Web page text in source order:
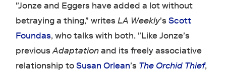
"Jonze and Eggers have added a lot without
betraying a thing," writesLA Weekly'sScott
Foundas, who talks with both. "Like Jonze's
previousAdaptationand its freely associative
relationship toSusan Orlean's The Orchid Thief,